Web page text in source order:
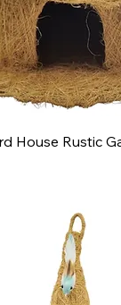
House Rustic